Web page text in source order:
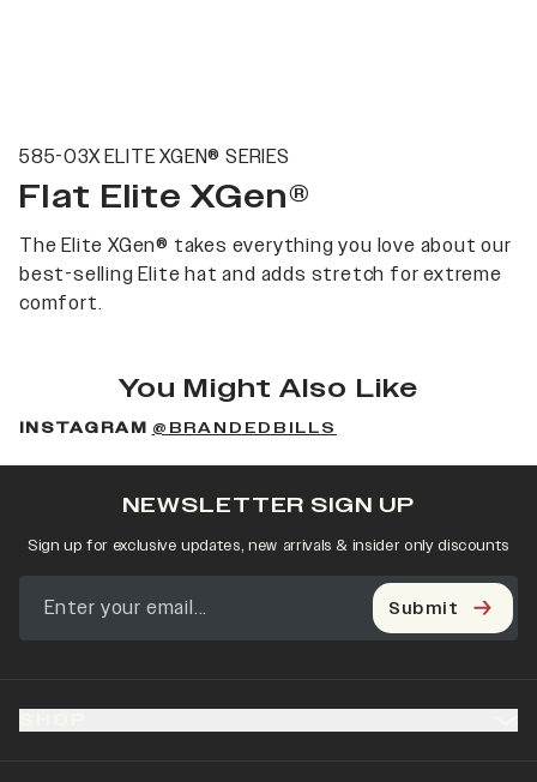
585-03X ELITE XGEN® SERIES
Flat Elite XGen®
The Elite XGen® takes everything you love about our
best-selling Elite hat and adds stretch for extreme
comfort.
You Might Also Like
INSTAGRAM @BRANDEDBILLS
NEWSLETTER SIGN UP
Sign up for exclusive updates, new arrivals & insider only discounts
Submit